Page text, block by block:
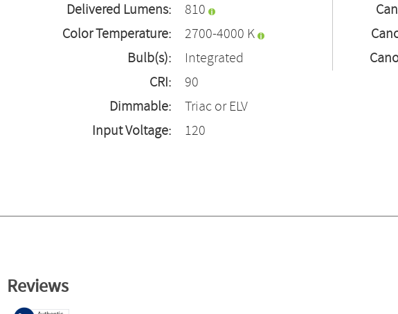
Delivered Lumens:
810
Color Temperature:
2700-4000 K
Bulb(s):
Integrated
CRI:
90
Dimmable:
Triac or ELV
Input Voltage:
120